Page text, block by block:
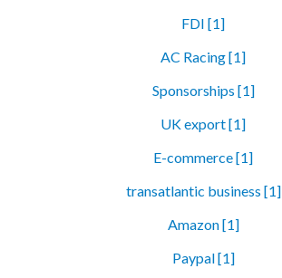
FDI [1]
AC Racing [1]
Sponsorships [1]
UK export [1]
E-commerce [1]
transatlantic business [1]
Amazon [1]
Paypal [1]